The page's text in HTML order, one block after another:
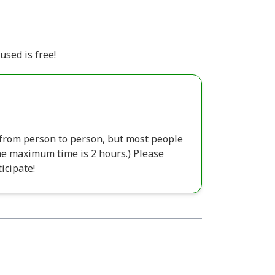
is free!
person to person, but most people
maximum time is 2 hours.) Please